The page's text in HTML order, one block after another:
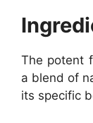
The potent
a blend of
its specific